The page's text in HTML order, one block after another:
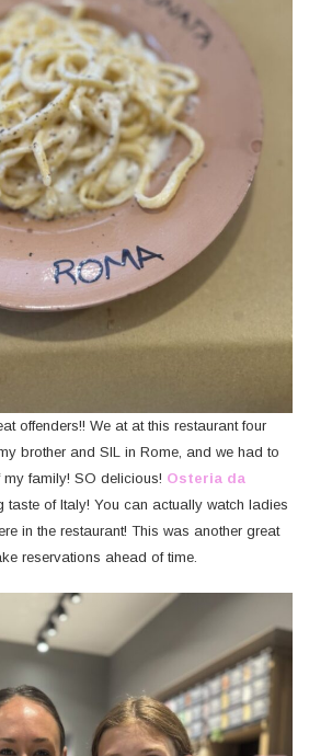
offenders!! We at at this restaurant four
brother and SIL in Rome, and we had to
family! SO delicious! Osteria da
taste of Italy! You can actually watch ladies
in the restaurant! This was another great
reservations ahead of time.